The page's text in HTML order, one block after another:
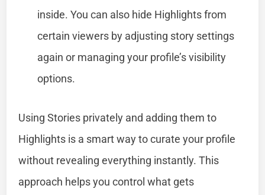
inside. You can also hide Highlights from
certain viewers by adjusting story settings
again or managing your profile’s visibility
options.
Using Stories privately and adding them to
Highlights is a smart way to curate your profile
without revealing everything instantly. This
approach helps you control what gets